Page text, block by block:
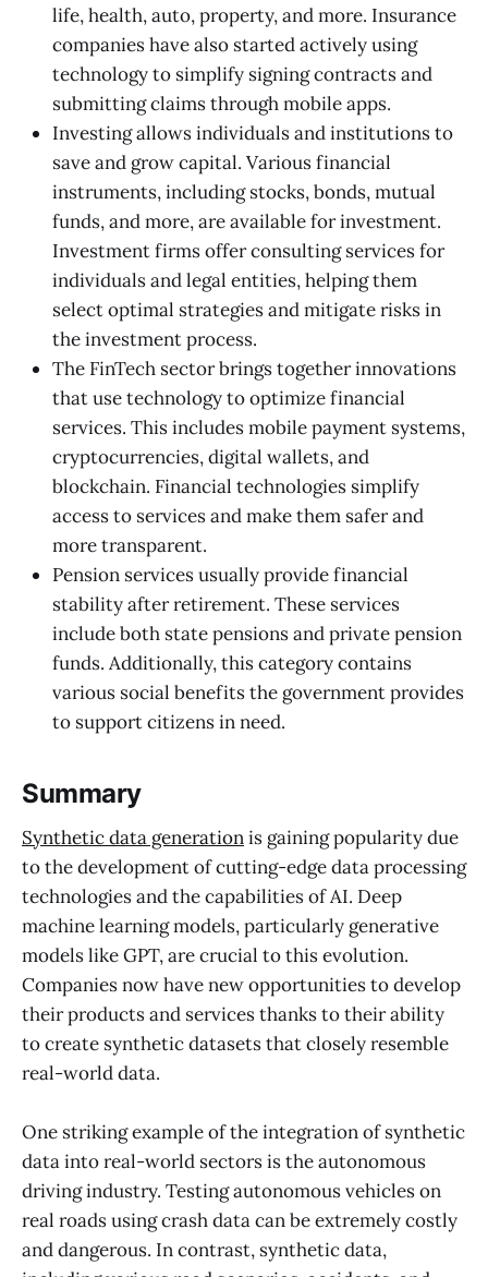
life, health, auto, property, and more. Insurance
companies have also started actively using
technology to simplify signing contracts and
submitting claims through mobile apps.
Investing allows individuals and institutions to
save and grow capital. Various financial
instruments, including stocks, bonds, mutual
funds, and more, are available for investment.
Investment firms offer consulting services for
individuals and legal entities, helping them
select optimal strategies and mitigate risks in
the investment process.
The FinTech sector brings together innovations
that use technology to optimize financial
services. This includes mobile payment systems,
cryptocurrencies, digital wallets, and
blockchain. Financial technologies simplify
access to services and make them safer and
more transparent.
Pension services usually provide financial
stability after retirement. These services
include both state pensions and private pension
funds. Additionally, this category contains
various social benefits the government provides
to support citizens in need.
Summary
Synthetic data generationis gaining popularity due
to the development of cutting-edge data processing
technologies and the capabilities of AI. Deep
machine learning models, particularly generative
models like GPT, are crucial to this evolution.
Companies now have new opportunities to develop
their products and services thanks to their ability
to create synthetic datasets that closely resemble
real-world data.
One striking example of the integration of synthetic
data into real-world sectors is the autonomous
driving industry. Testing autonomous vehicles on
real roads using crash data can be extremely costly
and dangerous. In contrast, synthetic data,